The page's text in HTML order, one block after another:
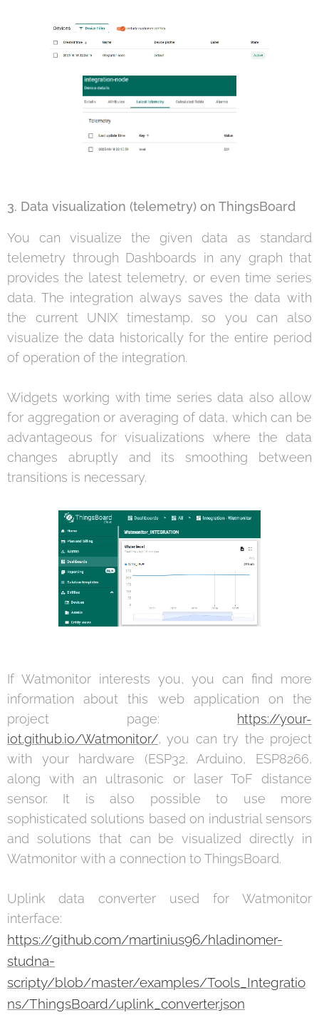
3. Data visualization (telemetry) on ThingsBoard
You can visualize the given data as standard
telemetry through Dashboards in any graph that
provides the latest telemetry, or even time series
data. The integration always saves the data with
the current UNIX timestamp, so you can also
visualize the data historically for the entire period
of operation of the integration.
Widgets working with time series data also allow
for aggregation or averaging of data, which can be
advantageous for visualizations where the data
changes abruptly and its smoothing between
transitions is necessary.
If Watmonitor interests you, you can find more
information about this web application on the
project page: https://your-
iot.github.io/Watmonitor/, you can try the project
with your hardware (ESP32, Arduino, ESP8266,
along with an ultrasonic or laser ToF distance
sensor. It is also possible to use more
sophisticated solutions based on industrial sensors
and solutions that can be visualized directly in
Watmonitor with a connection to ThingsBoard.
Uplink data converter used for Watmonitor
interface:
https://github.com/martinius96/hladinomer-
studna-
scripty/blob/master/examples/Tools_Integratio
ns/ThingsBoard/uplink_converter.json